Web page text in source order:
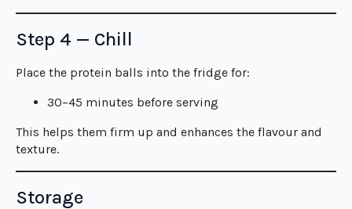
Step 4 — Chill
Place the protein balls into the fridge for:
30–45 minutes before serving
This helps them firm up and enhances the flavour and
texture.
Storage